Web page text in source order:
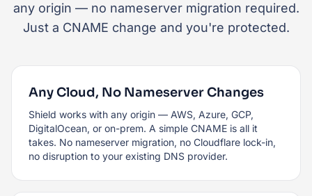
any origin — no nameserver migration required.
Just a CNAME change and you're protected.
Any Cloud, No Nameserver Changes
Shield works with any origin — AWS, Azure, GCP,
DigitalOcean, or on-prem. A simple CNAME is all it
takes. No nameserver migration, no Cloudflare lock-in,
no disruption to your existing DNS provider.